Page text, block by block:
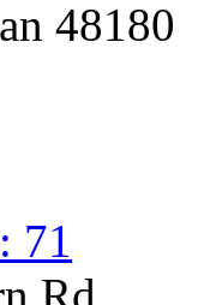
48180
71
Rd